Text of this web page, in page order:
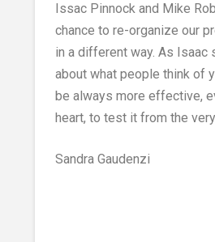
Issac Pinnock and Mike
chance to re-organize our
in a different way. As Isaac
about what people think of
be always more effective,
heart, to test it from the
Sandra Gaudenzi